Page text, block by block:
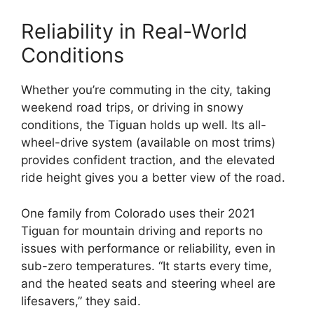
Reliability in Real-World
Conditions
Whether you’re commuting in the city, taking
weekend road trips, or driving in snowy
conditions, the Tiguan holds up well. Its all-
wheel-drive system (available on most trims)
provides confident traction, and the elevated
ride height gives you a better view of the road.
One family from Colorado uses their 2021
Tiguan for mountain driving and reports no
issues with performance or reliability, even in
sub-zero temperatures. “It starts every time,
and the heated seats and steering wheel are
lifesavers,” they said.